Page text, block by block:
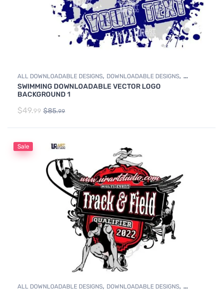
ALL DOWNLOADABLE DESIGNS, DOWNLOADABLE DESIGNS,
SWIMMING
SWIMMING DOWNLOADABLE VECTOR LOGO
BACKGROUND 1
$49.99 $85.99
Sale
ALL DOWNLOADABLE DESIGNS, DOWNLOADABLE DESIGNS,